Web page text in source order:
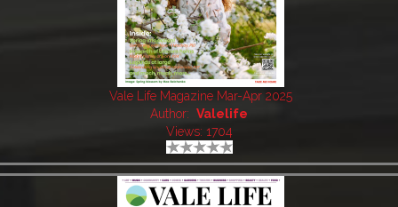
Vale Life Magazine Mar-Apr 2025
Author: Valelife
Views: 1704